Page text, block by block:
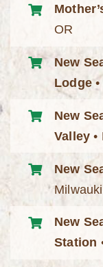
OR
New
Lodge•
New
Valley •
New
New
Station